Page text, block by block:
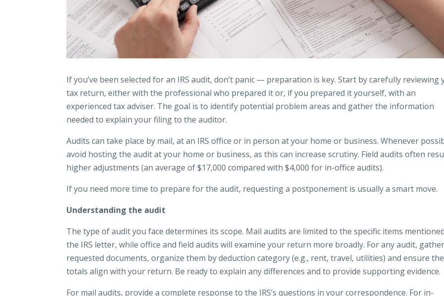
If you’ve been selected for an IRS audit, don’t panic — preparation is key. Start by carefully reviewing
tax return, either with the professional who prepared it or, if you prepared it yourself, with an
experienced tax adviser. The goal is to identify potential problem areas and gather the information
needed to explain your filing to the auditor.
Audits can take place by mail, at an IRS office or in person at your home or business. Whenever
avoid hosting the audit at your home or business, as this can increase scrutiny. Field audits often
higher adjustments (an average of $17,000 compared with $4,000 for in-office audits).
If you need more time to prepare for the audit, requesting a postponement is usually a smart move.
Understanding the audit
The type of audit you face determines its scope. Mail audits are limited to the specific items
the IRS letter, while office and field audits will examine your return more broadly. For any audit,
requested documents, organize them by deduction category (e.g., rent, travel, utilities) and ensure the
totals align with your return. Be ready to explain any differences and to provide supporting evidence.
For mail audits, provide a complete response to the IRS’s questions in your correspondence. For in-